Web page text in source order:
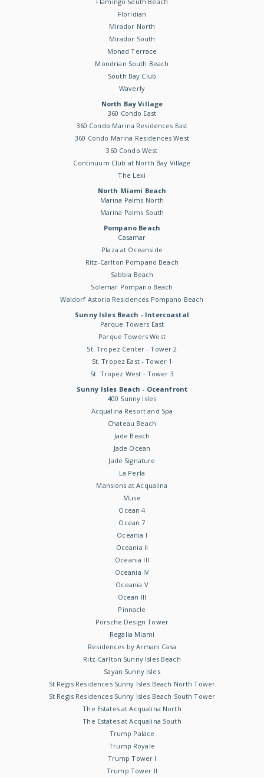
Floridian
Mirador North
Mirador South
Monad Terrace
Mondrian South Beach
South Bay Club
Waverly
North Bay Village
360 Condo East
360 Condo Marina Residences East
360 Condo Marina Residences West
360 Condo West
Continuum Club at North Bay Village
The Lexi
North Miami Beach
Marina Palms North
Marina Palms South
Pompano Beach
Casamar
Plaza at Oceanside
Ritz-Carlton Pompano Beach
Sabbia Beach
Solemar Pompano Beach
Waldorf Astoria Residences Pompano Beach
Sunny Isles Beach - Intercoastal
Parque Towers East
Parque Towers West
St. Tropez Center - Tower 2
St. Tropez East - Tower 1
St. Tropez West - Tower 3
Sunny Isles Beach - Oceanfront
400 Sunny Isles
Acqualina Resort and Spa
Chateau Beach
Jade Beach
Jade Ocean
Jade Signature
La Perla
Mansions at Acqualina
Muse
Ocean 4
Ocean 7
Oceania I
Oceania II
Oceania III
Oceania IV
Oceania V
Ocean III
Pinnacle
Porsche Design Tower
Regalia Miami
Residences by Armani Casa
Ritz-Carlton Sunny Isles Beach
Sayan Sunny Isles
St Regis Residences Sunny Isles Beach North Tower
St Regis Residences Sunny Isles Beach South Tower
The Estates at Acqualina North
The Estates at Acqualina South
Trump Palace
Trump Royale
Trump Tower I
Trump Tower II